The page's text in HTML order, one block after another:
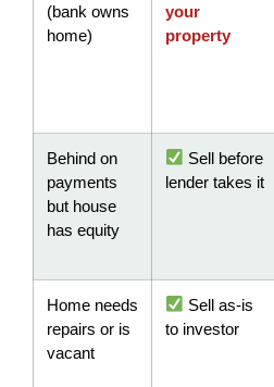
(bank owns
home)
your
property
Behind on
payments
but house
has equity
Sell before
lender takes it
Home needs
repairs or is
vacant
Sell as-is
to investor